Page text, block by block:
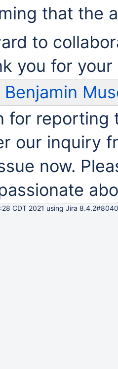
that the
to
you for
Benjamin
for reporting
our inquiry
now.
CDT 2021 using Jira